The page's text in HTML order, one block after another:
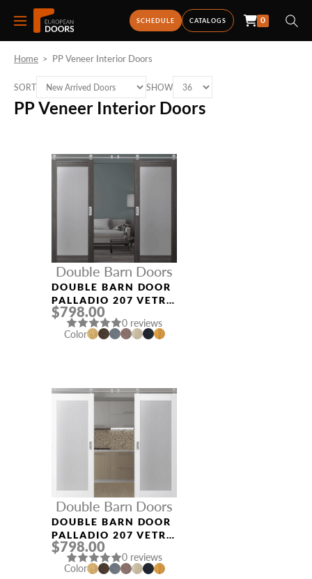
SCHEDULE CATALOGS 0
Home > PP Veneer Interior Doors
PP Veneer Interior Doors
SORT SHOW
Double Barn Doors
DOUBLE BARN DOOR
PALLADIO 207 VETRO
GRAY OAK
$798.00
0 reviews
Color
Double Barn Doors
DOUBLE BARN DOOR
PALLADIO 207 VETRO
BIANCO NOBLE
$798.00
0 reviews
Color